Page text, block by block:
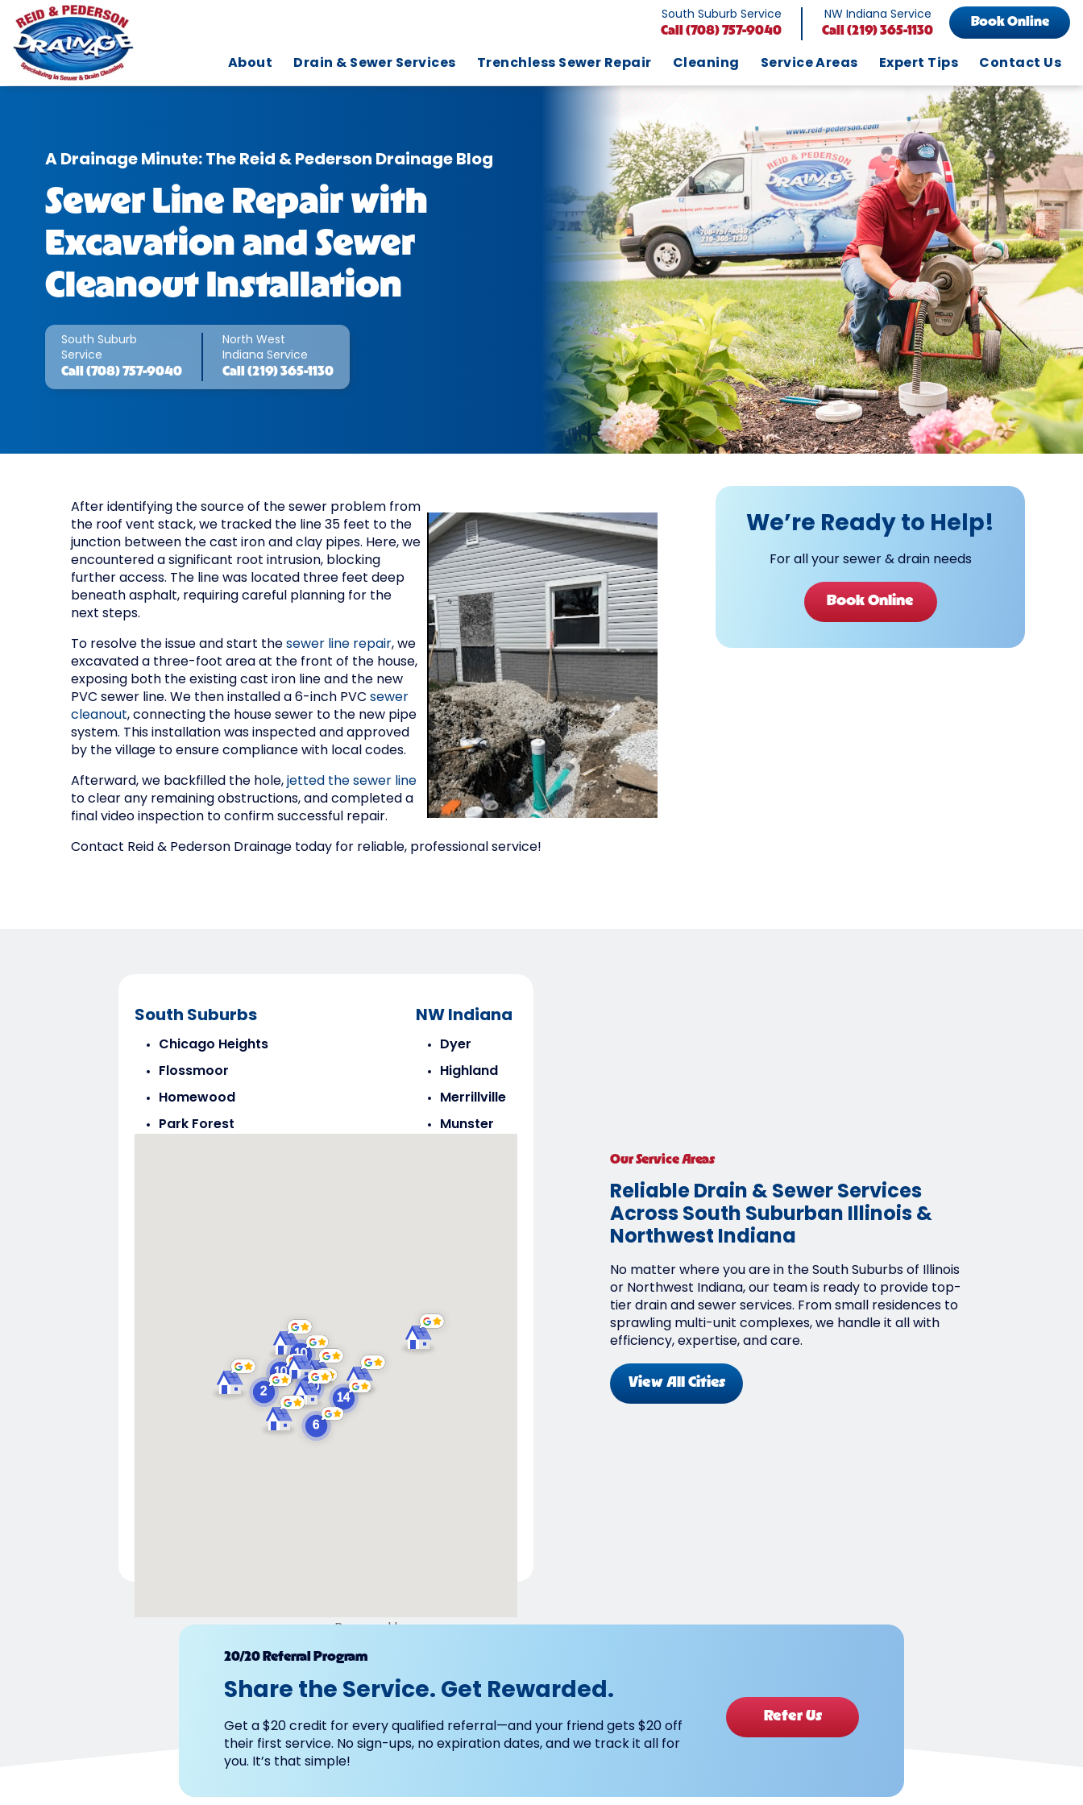
South Suburb Service
Call (708) 757-9040
NW Indiana Service
Call (219) 365-1130
Book Online
About Drain & Sewer Services Trenchless Sewer Repair Cleaning Service Areas Expert Tips Contact Us
A Drainage Minute: The Reid & Pederson Drainage Blog
Sewer Line Repair with
Excavation and Sewer
Cleanout Installation
South Suburb
Service
Call (708) 757-9040
North West
Indiana Service
Call (219) 365-1130
After identifying the source of the sewer problem from
the roof vent stack, we tracked the line 35 feet to the
junction between the cast iron and clay pipes. Here, we
encountered a significant root intrusion, blocking
further access. The line was located three feet deep
beneath asphalt, requiring careful planning for the
next steps.
To resolve the issue and start the sewer line repair, we
excavated a three-foot area at the front of the house,
exposing both the existing cast iron line and the new
PVC sewer line. We then installed a 6-inch PVC sewer
cleanout, connecting the house sewer to the new pipe
system. This installation was inspected and approved
by the village to ensure compliance with local codes.
Afterward, we backfilled the hole, jetted the sewer line
to clear any remaining obstructions, and completed a
final video inspection to confirm successful repair.
Contact Reid & Pederson Drainage today for reliable, professional service!
We’re Ready to Help!
For all your sewer & drain needs
Book Online
South Suburbs
Chicago Heights
Flossmoor
Homewood
Park Forest
NW Indiana
Dyer
Highland
Merrillville
Munster
Powered by
Our Service Areas
Reliable Drain & Sewer Services
Across South Suburban Illinois &
Northwest Indiana
No matter where you are in the South Suburbs of Illinois
or Northwest Indiana, our team is ready to provide top-
tier drain and sewer services. From small residences to
sprawling multi-unit complexes, we handle it all with
efficiency, expertise, and care.
View All Cities
20/20 Referral Program
Share the Service. Get Rewarded.
Get a $20 credit for every qualified referral—and your friend gets $20 off
their first service. No sign-ups, no expiration dates, and we track it all for
you. It’s that simple!
Refer Us